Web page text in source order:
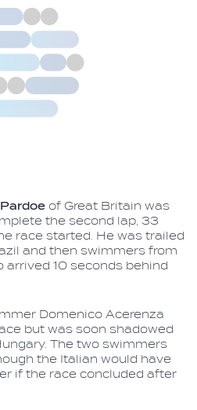
of Great Britain was
the second lap, 33
race started. He was trailed
and then swimmers from
arrived 10 seconds behind
Domenico Acerenza
but was soon shadowed
The two swimmers
the Italian would have
if the race concluded after